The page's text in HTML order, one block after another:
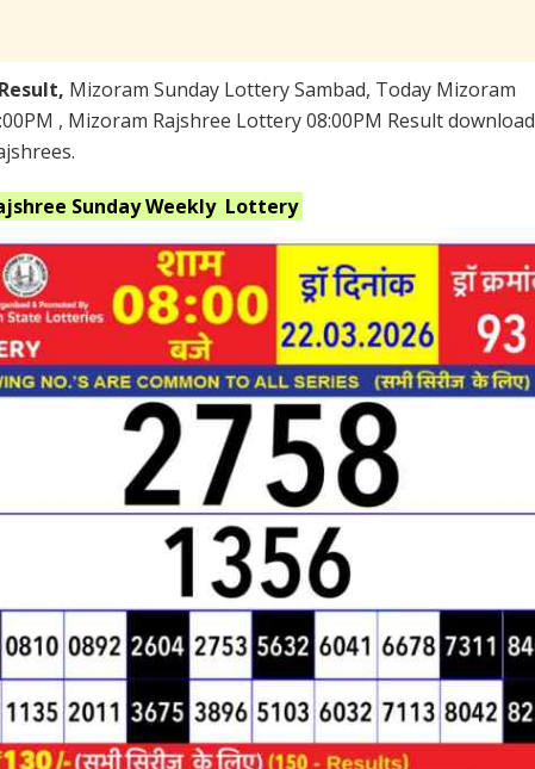
Mizoram Sunday Lottery Sambad, Today Mizoram
, Mizoram Rajshree Lottery 08:00PM Result download
Sunday Weekly Lottery